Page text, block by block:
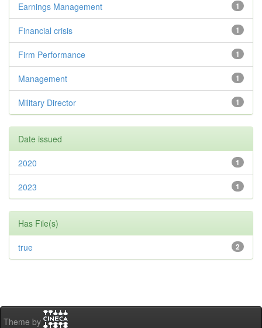
1
Earnings Management
1
Financial crisis
1
Firm Performance
1
Management
1
Military Director
Date issued
1
2020
1
2023
Has File(s)
2
true
Theme by